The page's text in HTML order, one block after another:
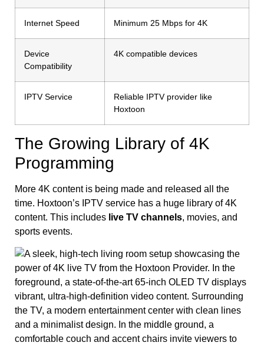
Internet Speed Minimum 25 Mbps for 4K
Device
Compatibility
4K compatible devices
IPTV Service
Reliable IPTV provider like
Hoxtoon
The Growing Library of 4K
Programming
More 4K content is being made and released all the
time. Hoxtoon’s IPTV service has a huge library of 4K
content. This includes live TV channels, movies, and
sports events.